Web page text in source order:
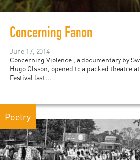
Concerning Fanon
June 17, 2014
Concerning Violence , a documentary by
Hugo Olsson, opened to a packed theatre
Festival last...
Poetry